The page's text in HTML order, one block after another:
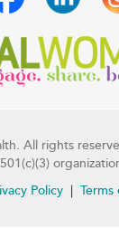
All rights
501(c)(3)
Policy
Terms